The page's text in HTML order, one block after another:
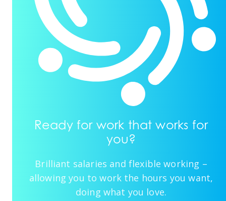
Ready for work that works for
you?
Brilliant salaries and flexible working –
allowing you to work the hours you want,
doing what you love.